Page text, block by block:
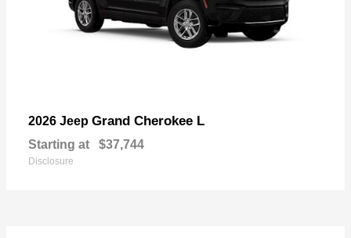
2026 Jeep Grand Cherokee L
Starting at $37,744
Disclosure